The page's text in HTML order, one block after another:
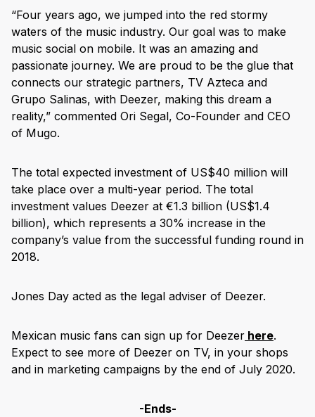
“Four years ago, we jumped into the red stormy
waters of the music industry. Our goal was to make
music social on mobile. It was an amazing and
passionate journey. We are proud to be the glue that
connects our strategic partners, TV Azteca and
Grupo Salinas, with Deezer, making this dream a
reality,” commented Ori Segal, Co-Founder and CEO
of Mugo.
The total expected investment of US$40 million will
take place over a multi-year period. The total
investment values Deezer at €1.3 billion (US$1.4
billion), which represents a 30% increase in the
company’s value from the successful funding round in
2018.
Jones Day acted as the legal adviser of Deezer.
Mexican music fans can sign up for Deezer here.
Expect to see more of Deezer on TV, in your shops
and in marketing campaigns by the end of July 2020.
-Ends-